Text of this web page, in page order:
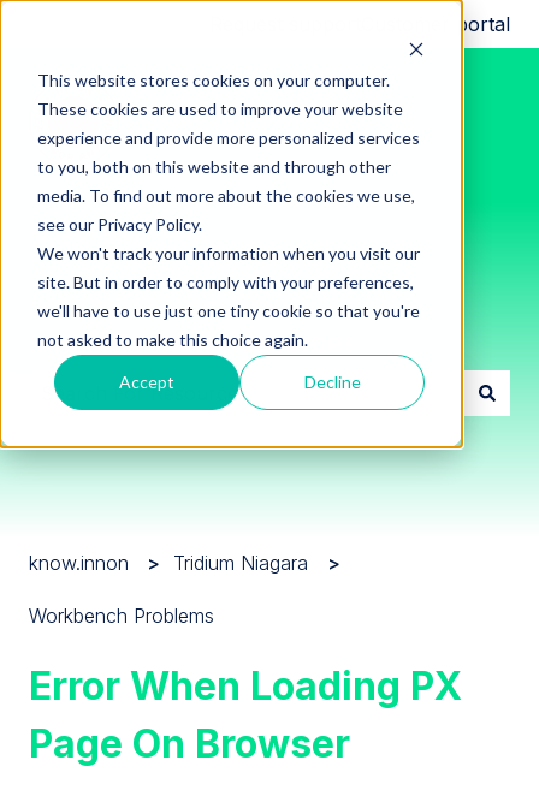
This website stores cookies on your computer.
These cookies are used to improve your website
experience and provide more personalized services
to you, both on this website and through other
media. To find out more about the cookies we use,
see our Privacy Policy.
We won't track your information when you visit our
site. But in order to comply with your preferences,
we'll have to use just one tiny cookie so that you're
not asked to make this choice again.
Accept Decline
Customer portal
Innon Support Resources
know.innon Tridium Niagara
Workbench Problems
Error When Loading PX
Page On Browser